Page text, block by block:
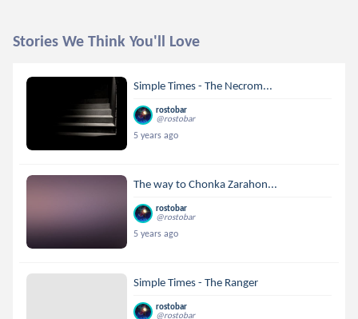
Stories We Think You'll Love
Simple Times - The Necrom...
rostobar
@rostobar
5 years ago
The way to Chonka Zarahon...
rostobar
@rostobar
5 years ago
Simple Times - The Ranger
rostobar
@rostobar